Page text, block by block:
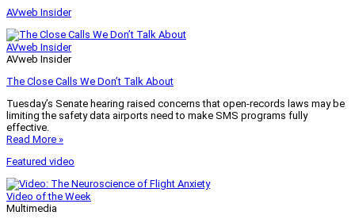
AVweb Insider
AVweb Insider
AVweb Insider
The Close Calls We Don’t Talk About
Tuesday’s Senate hearing raised concerns that open-records laws may be
limiting the safety data airports need to make SMS programs fully
effective.
Read More »
Featured video
Video of the Week
Multimedia